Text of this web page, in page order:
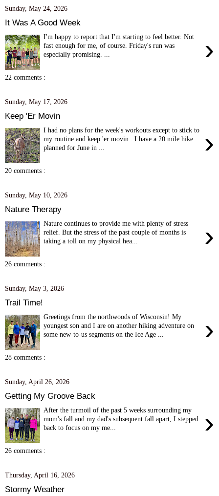
Sunday, May 24, 2026
It Was A Good Week
›
I'm happy to report that I'm starting to feel better. Not
fast enough for me, of course. Friday's run was
especially promising. ...
22 comments :
Sunday, May 17, 2026
Keep 'Er Movin
›
I had no plans for the week's workouts except to stick to
my routine and keep 'er movin . I have a 20 mile hike
planned for June in ...
20 comments :
Sunday, May 10, 2026
Nature Therapy
›
Nature continues to provide me with plenty of stress
relief. But the stress of the past couple of months is
taking a toll on my physical hea...
26 comments :
Sunday, May 3, 2026
Trail Time!
›
Greetings from the northwoods of Wisconsin! My
youngest son and I are on another hiking adventure on
some new-to-us segments on the Ice Age ...
28 comments :
Sunday, April 26, 2026
Getting My Groove Back
›
After the turmoil of the past 5 weeks surrounding my
mom's fall and my dad's subsequent fall apart, I stepped
back to focus on my me...
26 comments :
Thursday, April 16, 2026
Stormy Weather